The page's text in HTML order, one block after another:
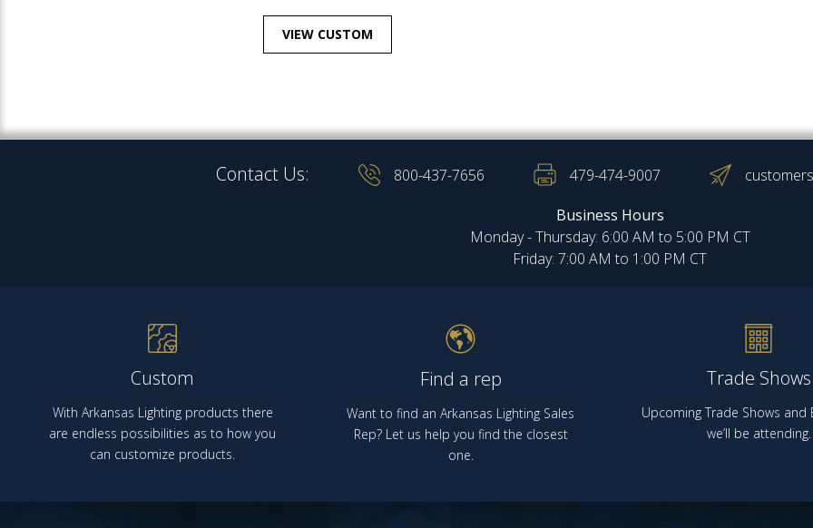
VIEW CUSTOM
Contact Us: 800-437-7656 479-474-9007
Business Hours
Monday - Thursday: 6:00 AM to 5:00 PM CT
Friday: 7:00 AM to 1:00 PM CT
Custom
With Arkansas Lighting products there
are endless possibilities as to how you
can customize products.
Find a rep
Want to find an Arkansas Lighting Sales
Rep? Let us help you find the closest
one.
Trade Shows
Upcoming Trade Shows and
we’ll be attending.